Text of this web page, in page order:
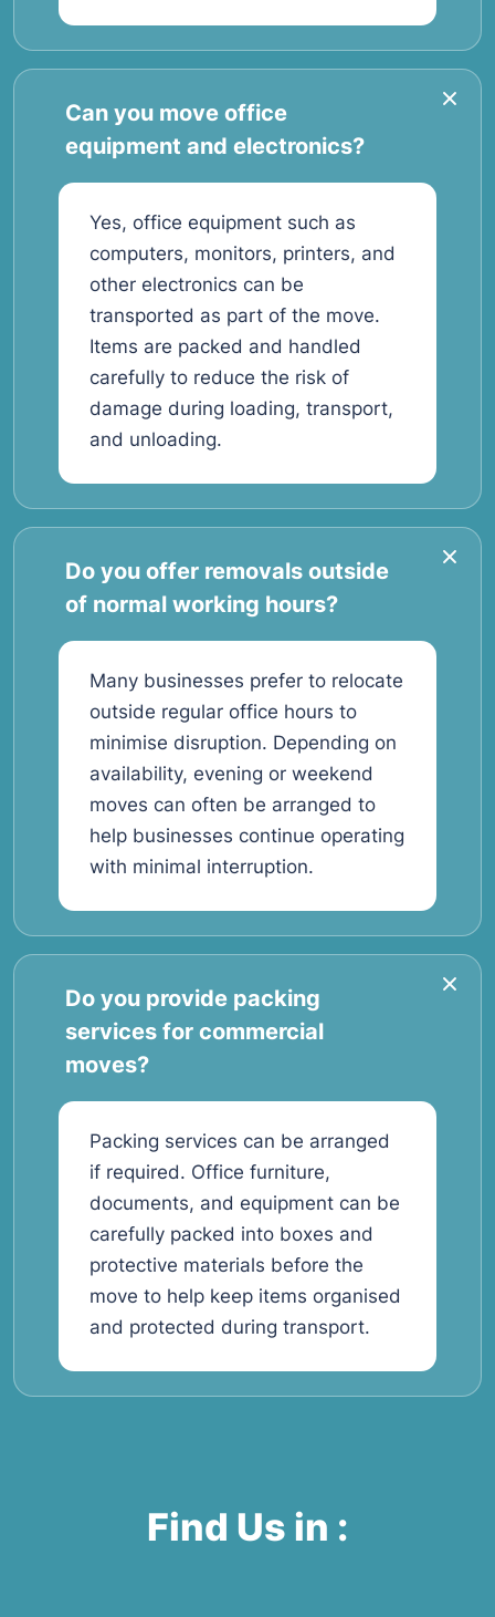
Can you move office
equipment and electronics?
Yes, office equipment such as
computers, monitors, printers, and
other electronics can be
transported as part of the move.
Items are packed and handled
carefully to reduce the risk of
damage during loading, transport,
and unloading.
Do you offer removals outside
of normal working hours?
Many businesses prefer to relocate
outside regular office hours to
minimise disruption. Depending on
availability, evening or weekend
moves can often be arranged to
help businesses continue operating
with minimal interruption.
Do you provide packing
services for commercial
moves?
Packing services can be arranged
if required. Office furniture,
documents, and equipment can be
carefully packed into boxes and
protective materials before the
move to help keep items organised
and protected during transport.
Find Us in :